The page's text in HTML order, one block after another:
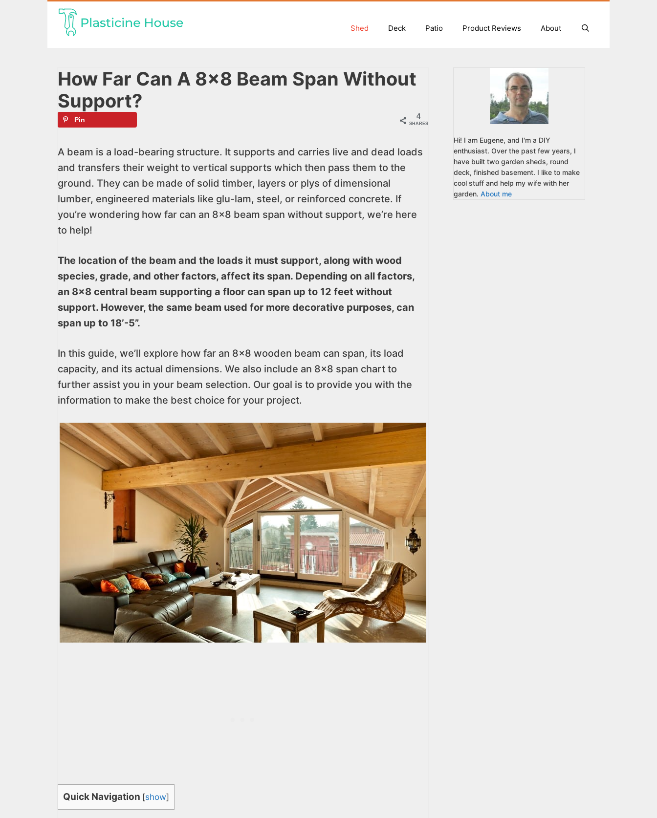
Shed Deck Patio Product Reviews About
How Far Can A 8×8 Beam Span Without
Support?
4
SHARES
Pin
A beam is a load-bearing structure. It supports and carries live and dead loads
and transfers their weight to vertical supports which then pass them to the
ground. They can be made of solid timber, layers or plys of dimensional
lumber, engineered materials like glu-lam, steel, or reinforced concrete. If
you’re wondering how far can an 8×8 beam span without support, we’re here
to help!
The location of the beam and the loads it must support, along with wood
species, grade, and other factors, affect its span. Depending on all factors,
an 8×8 central beam supporting a floor can span up to 12 feet without
support. However, the same beam used for more decorative purposes, can
span up to 18’-5”.
In this guide, we’ll explore how far an 8×8 wooden beam can span, its load
capacity, and its actual dimensions. We also include an 8×8 span chart to
further assist you in your beam selection. Our goal is to provide you with the
information to make the best choice for your project.
Quick Navigation [show]
Hi! I am Eugene, and I'm a DIY
enthusiast. Over the past few years, I
have built two garden sheds, round
deck, finished basement. I like to make
cool stuff and help my wife with her
garden. About me